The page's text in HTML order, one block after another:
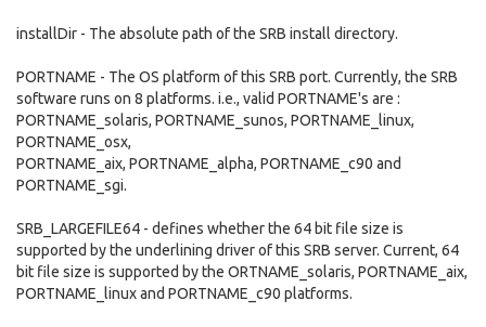
installDir - The absolute path of the SRB install directory.
PORTNAME - The OS platform of this SRB port. Currently, the SRB
software runs on 8 platforms. i.e., valid PORTNAME's are :
PORTNAME_solaris, PORTNAME_sunos, PORTNAME_linux,
PORTNAME_osx,
PORTNAME_aix, PORTNAME_alpha, PORTNAME_c90 and
PORTNAME_sgi.
SRB_LARGEFILE64 - defines whether the 64 bit file size is
supported by the underlining driver of this SRB server. Current, 64
bit file size is supported by the ORTNAME_solaris, PORTNAME_aix,
PORTNAME_linux and PORTNAME_c90 platforms.